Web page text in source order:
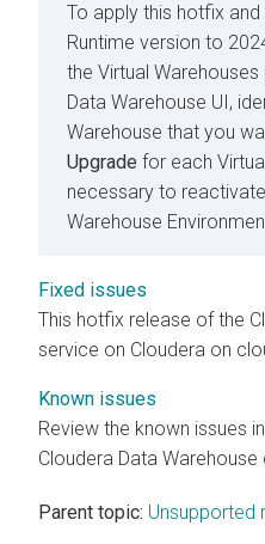
To apply this hotfix
Runtime version to
the Virtual Warehouses
Data Warehouse UI,
Warehouse that you
Upgrade for each
necessary to
Warehouse
Fixed issues
This hotfix release of the
service on Cloudera on
Known issues
Review the known issues
Cloudera Data Warehouse
Parent topic: Unsupported